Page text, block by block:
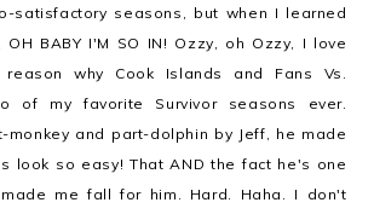
satisfactory seasons, but when I learned
BABY I'M SO IN! Ozzy, oh Ozzy, I love
why Cook Islands and Fans Vs.
of my favorite Survivor seasons ever.
monkey and part-dolphin by Jeff, he made
look so easy! That AND the fact he's one
me fall for him. Hard. Haha. I don't